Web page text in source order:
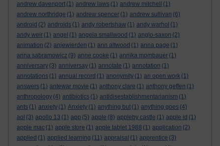
andrew davenport (1) andrew laws (1) andrew mitchell
(1)
andrew northridge (1) andrew spencer (1) andrew sullivan (6)
android (2) androids (1) andy robertshaw (1) andy warhol (1)
andy weir (1) angel (1) angela smallwood (1) anglo-saxon (2)
animation (2) anjewierden (1) ann altwood (1) anna page (1)
anna sabramowicz (9) anne cooke (1) annika mombauer (1)
anniversary (3) anniversay (1) annotate (1) annotation (1)
annotations (1) annual record (1) anonymity (1) an open work (1)
answers (1) antewar movie (1) anthony clare (1) anthony geffen (1)
anthropology (4) antibiotics (1) antidisestablishmentarianism (1)
ants (1) anxiety (1) Anxiety (1) anything but (1) anything goes (4)
aol (3) apollo 13 (1) app (5) apple (8) appleby castle (1) apple id (1)
apple mac (1) apple store (1) apple tablet 1988 (1) application (2)
applied (1) applied learning (11) appraisal (1) apprentice (3)